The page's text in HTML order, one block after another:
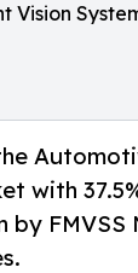
Vision
with
by FMVSS